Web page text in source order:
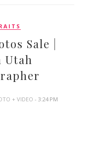
Sale |
Utah
+ VIDEO- 3:24 PM